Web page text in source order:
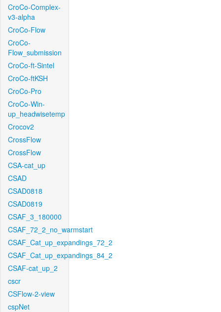
CroCo-Complex-
v3-alpha
CroCo-Flow
CroCo-
Flow_submission
CroCo-ft-Sintel
CroCo-ftKSH
CroCo-Pro
CroCo-Win-
up_headwisetemp
Crocov2
CrossFlow
CrossFlow
CSA-cat_up
CSAD
CSAD0818
CSAD0819
CSAF_3_180000
CSAF_72_2_no_warmstart
CSAF_Cat_up_expandings_72_2
CSAF_Cat_up_expandings_84_2
CSAF-cat_up_2
cscr
CSFlow-2-view
cspNet